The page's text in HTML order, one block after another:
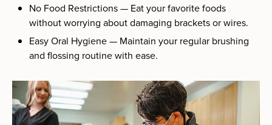
No Food Restrictions — Eat your favorite foods
without worrying about damaging brackets or wires.
Easy Oral Hygiene — Maintain your regular brushing
and flossing routine with ease.